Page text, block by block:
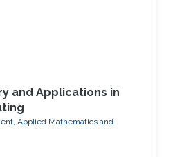
and Applications in
Applied Mathematics and